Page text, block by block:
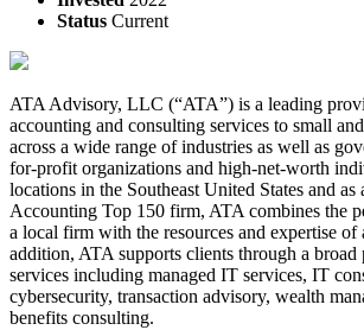
Status Current
ATA Advisory, LLC (“ATA”) is a leading
accounting and consulting services to small
across a wide range of industries as well as
for-profit organizations and high-net-worth
locations in the Southeast United States and
Accounting Top 150 firm, ATA combines the
a local firm with the resources and expertise
addition, ATA supports clients through a
services including managed IT services, IT
cybersecurity, transaction advisory, wealth
benefits consulting.